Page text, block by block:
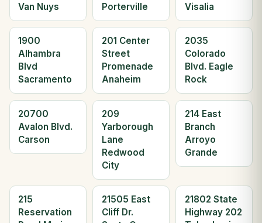
Van Nuys
Porterville
Visalia
1900
Alhambra
Blvd
Sacramento
201 Center
Street
Promenade
Anaheim
2035
Colorado
Blvd. Eagle
Rock
20700
Avalon Blvd.
Carson
209
Yarborough
Lane
Redwood
City
214 East
Branch
Arroyo
Grande
215
Reservation
21505 East
Cliff Dr.
21802 State
Highway 202